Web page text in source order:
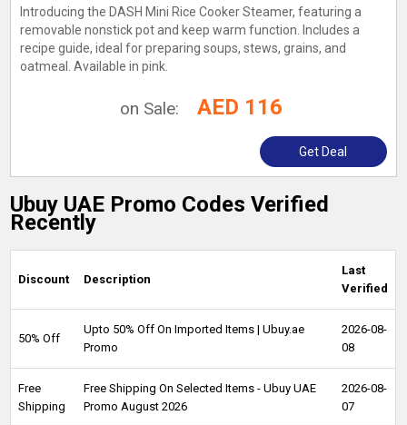
Introducing the DASH Mini Rice Cooker Steamer, featuring a
removable nonstick pot and keep warm function. Includes a
recipe guide, ideal for preparing soups, stews, grains, and
oatmeal. Available in pink.
on Sale: AED 116
Get Deal
Ubuy UAE Promo Codes Verified
Recently
Discount Description
Last
Verified
50% Off
Upto 50% Off On Imported Items | Ubuy.ae
Promo
2026-08-
08
Free
Shipping
Free Shipping On Selected Items - Ubuy UAE
Promo August 2026
2026-08-
07